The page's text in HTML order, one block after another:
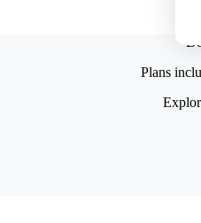
Plans